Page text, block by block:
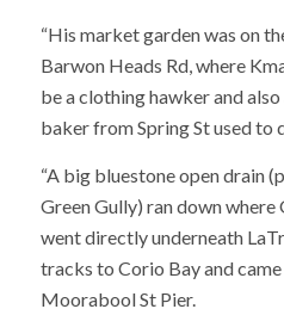
“His market garden was on
Barwon Heads Rd, where
be a clothing hawker and
baker from Spring St used to
“A big bluestone open drain
Green Gully) ran down where
went directly underneath
tracks to Corio Bay and
Moorabool St Pier.